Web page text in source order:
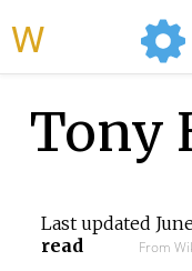
Tony
Last updated
read
From